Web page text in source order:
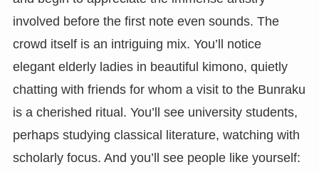
involved before the first note even sounds. The
crowd itself is an intriguing mix. You’ll notice
elegant elderly ladies in beautiful kimono, quietly
chatting with friends for whom a visit to the Bunraku
is a cherished ritual. You’ll see university students,
perhaps studying classical literature, watching with
scholarly focus. And you’ll see people like yourself: